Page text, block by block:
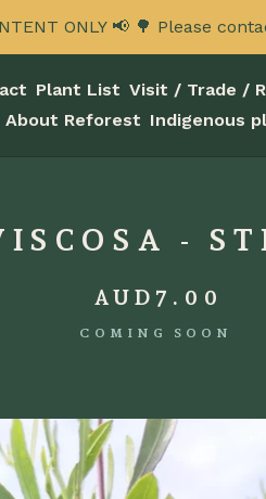
ONLY 📢 🌳 Please
Plant List Visit / Trade /
About Reforest Indigenous
-
AUD 7.00
COMING SOON